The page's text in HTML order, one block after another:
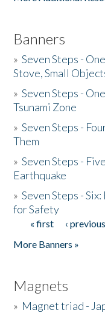
Banners
»Seven Steps -
Stove, Small
»Seven Steps -
Tsunami Zone
»Seven Steps -
Them
»Seven Steps -
Earthquake
»Seven Steps -
for Safety
Pages
« first ‹ previous
More Banners »
Magnets
» Magnet triad -